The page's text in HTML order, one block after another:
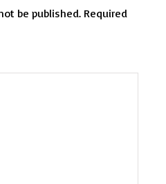
be published. Required